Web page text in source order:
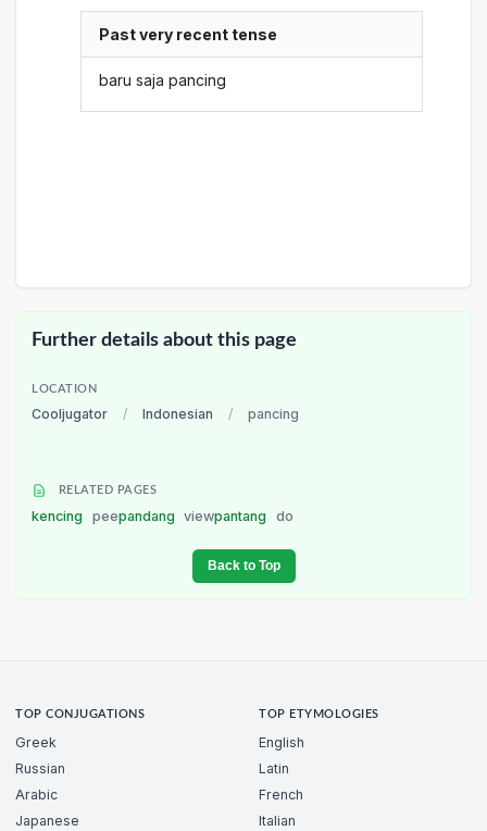
Past very recent tense
baru saja pancing
Further details about this page
LOCATION
Cooljugator / Indonesian / pancing
RELATED PAGES
kencing peepandang viewpantang do
Back to Top
TOP CONJUGATIONS
Greek
Russian
Arabic
Japanese
TOP ETYMOLOGIES
English
Latin
French
Italian